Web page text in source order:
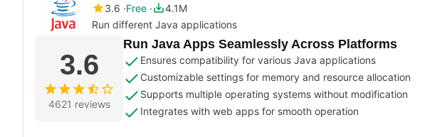
3.6 Free
4.1M
Run different Java applications
3.6
4621 reviews
Run Java Apps Seamlessly Across Platforms
Ensures compatibility for various Java applications
Customizable settings for memory and resource allocation
Supports multiple operating systems without modification
Integrates with web apps for smooth operation